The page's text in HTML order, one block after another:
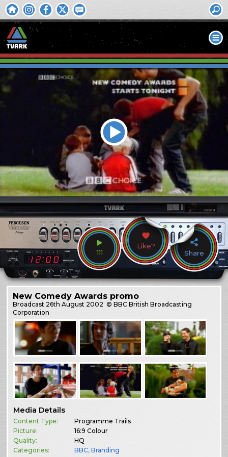
111
Like?
Share
New Comedy Awards promo
Broadcast 26th August 2002 © BBC British Broadcasting
Corporation
Media Details
Content Type:
Programme Trails
Picture:
16:9 Colour
Quality:
HQ
Categories:
BBC,Branding